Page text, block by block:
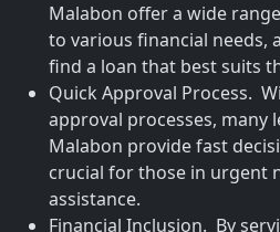
Malabon offer a wide
to various financial needs,
find a loan that best suits
Quick Approval Process.
approval processes, many
Malabon provide fast
crucial for those in urgent
assistance.
Financial Inclusion. By